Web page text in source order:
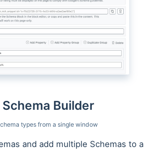
Builder
types from a single window
and add multiple Schemas to a